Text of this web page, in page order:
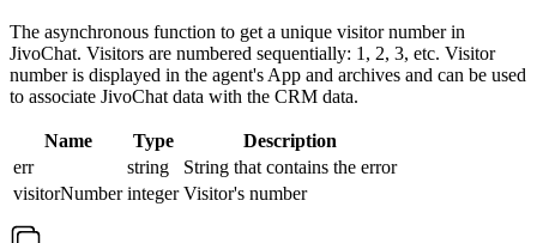
The asynchronous function to get a unique visitor number in
JivoChat. Visitors are numbered sequentially: 1, 2, 3, etc. Visitor
number is displayed in the agent's App and archives and can be used
to associate JivoChat data with the CRM data.
Name Type
Description
err
string
String that contains the error
visitorNumber integer Visitor's number